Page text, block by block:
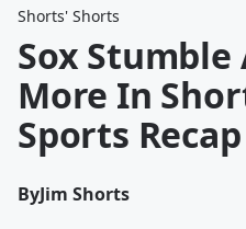
Shorts' Shorts
Sox Stumble
More In
Sports
ByJim Shorts